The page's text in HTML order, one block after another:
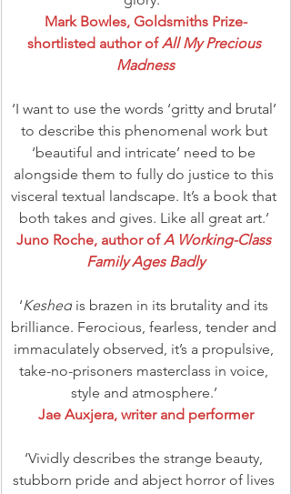
Mark Bowles, Goldsmiths Prize-
shortlisted author of All My Precious
Madness
‘I want to use the words ‘gritty and brutal’
to describe this phenomenal work but
‘beautiful and intricate’ need to be
alongside them to fully do justice to this
visceral textual landscape. It’s a book that
both takes and gives. Like all great art.’
Juno Roche, author of A Working-Class
Family Ages Badly
‘Keshed is brazen in its brutality and its
brilliance. Ferocious, fearless, tender and
immaculately observed, it’s a propulsive,
take-no-prisoners masterclass in voice,
style and atmosphere.’
Jae Auxjera, writer and performer
‘Vividly describes the strange beauty,
stubborn pride and abject horror of lives